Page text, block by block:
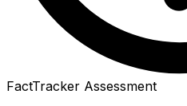
FactTracker Assessment